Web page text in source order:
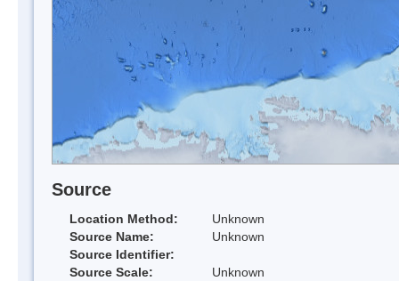
Source
Location Method:
Unknown
Source Name:
Unknown
Source Identifier:
Source Scale:
Unknown